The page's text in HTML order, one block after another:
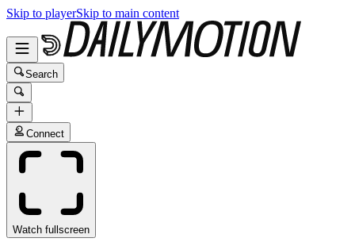
Skip to playerSkip to main content
Search
Connect
Watch fullscreen